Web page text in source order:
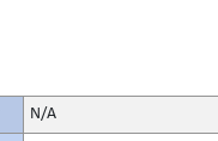
N/A